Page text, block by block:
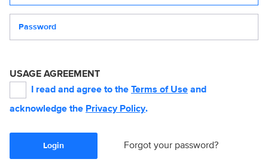
USAGE AGREEMENT
I read and agree to the Terms of Use and
acknowledge the Privacy Policy.
Login Forgot your password?